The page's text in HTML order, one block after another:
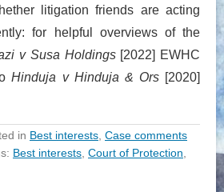
litigation friends are acting
for helpful overviews of the
v Susa Holdings[2022] EWHC
Hinduja v Hinduja & Ors [2020]
in Best interests Case comments
Best interests Court of Protection